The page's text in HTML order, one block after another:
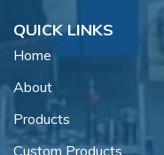
QUICK LINKS
Home
About
Products
Custom Products